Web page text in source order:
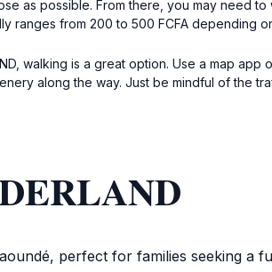
as possible. From there, you may need to
ranges from 200 to 500 FCFA depending
walking is a great option. Use a map app
along the way. Just be mindful of the
perfect for families seeking a